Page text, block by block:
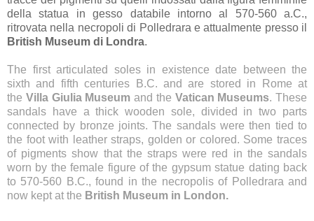
della statua in gesso databile intorno al 570-560 a.C.,
ritrovata nella necropoli di Polledrara e attualmente presso il
British Museum di Londra.
The first articulated soles in existence date between the
sixth and fifth centuries B.C. and are stored in Rome at
the Villa Giulia Museum and the Vatican Museums. These
sandals have a thick wooden sole, divided in two parts
connected by bronze joints. The sandals were then tied to
the foot with leather straps, golden or colored. Some traces
of pigments show that the straps were red in the sandals
worn by the female figure of the gypsum statue dating back
to 570-560 B.C., found in the necropolis of Polledrara and
now kept at the British Museum in London.